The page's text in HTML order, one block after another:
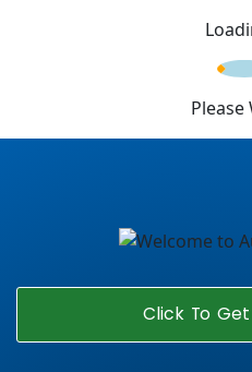
Please
Click To